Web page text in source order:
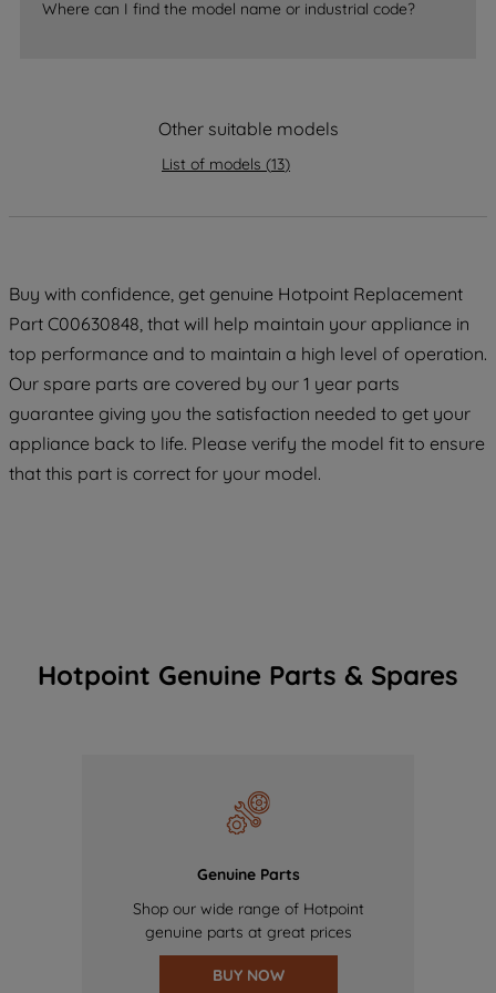
Where can I find the model name or industrial code?
Other suitable models
List of models (13)
Buy with confidence, get genuine Hotpoint Replacement
Part C00630848, that will help maintain your appliance in
top performance and to maintain a high level of operation.
Our spare parts are covered by our 1 year parts
guarantee giving you the satisfaction needed to get your
appliance back to life. Please verify the model fit to ensure
that this part is correct for your model.
Hotpoint Genuine Parts & Spares
Genuine Parts
Shop our wide range of Hotpoint
genuine parts at great prices
BUY NOW
data with third parties for such purposes.
By clicking "I WISH TO SET MY